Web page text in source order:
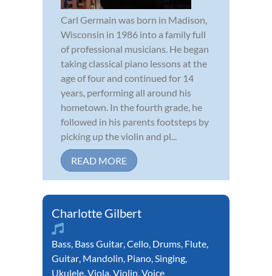
Carl Germain was born in Madison,
Wisconsin in 1986 into a family full
of professional musicians. He began
taking classical piano lessons at the
age of four and continued for 14
years, performing all around his
hometown. In the fourth grade, he
followed in his parents footsteps by
picking up the violin and pl...
READ MORE
Charlotte Gilbert
Bass Bass Guitar Cello Drums Flute
Guitar Mandolin Piano Singing
Ukulele Viola Violin Voice